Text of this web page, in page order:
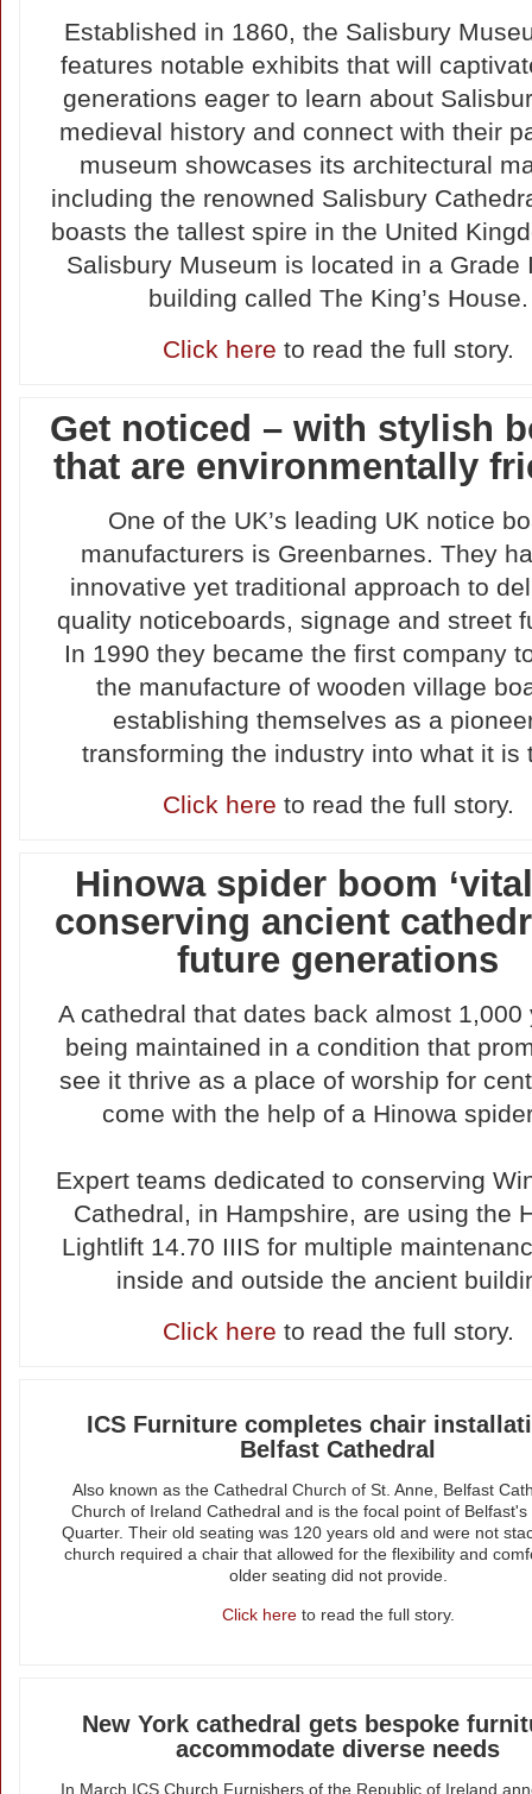
Established in 1860, the Salisbury
features notable exhibits that will
generations eager to learn about
medieval history and connect with their
museum showcases its architectural
including the renowned Salisbury
boasts the tallest spire in the United
Salisbury Museum is located in a Grade
building called The King’s House.
Click here to read the full story.
Get noticed – with stylish
that are environmentally
One of the UK’s leading UK notice
manufacturers is Greenbarnes. They
innovative yet traditional approach to
quality noticeboards, signage and street
In 1990 they became the first company
the manufacture of wooden village
establishing themselves as a
transforming the industry into what it is
Click here to read the full story.
Hinowa spider boom
conserving ancient
future generations
A cathedral that dates back almost 1,000
being maintained in a condition that
see it thrive as a place of worship for
come with the help of a Hinowa
Expert teams dedicated to conserving
Cathedral, in Hampshire, are using the
Lightlift 14.70 IIIS for multiple
inside and outside the ancient
Click here to read the full story.
ICS Furniture completes chair
Belfast Cathedral
Also known as the Cathedral Church of St. Anne, Belfast
Church of Ireland Cathedral and is the focal point of Belfast's
Quarter. Their old seating was 120 years old and were not
church required a chair that allowed for the flexibility and
older seating did not provide.
Click hereto read the full story.
New York cathedral gets bespoke
accommodate diverse needs
In March ICS Church Furnishers of the Republic of Ireland